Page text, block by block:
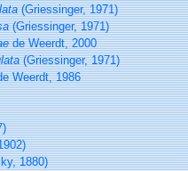
(Griessinger, 1971)
(Griessinger, 1971)
de Weerdt, 2000
(Griessinger, 1971)
Weerdt, 1986
1880)